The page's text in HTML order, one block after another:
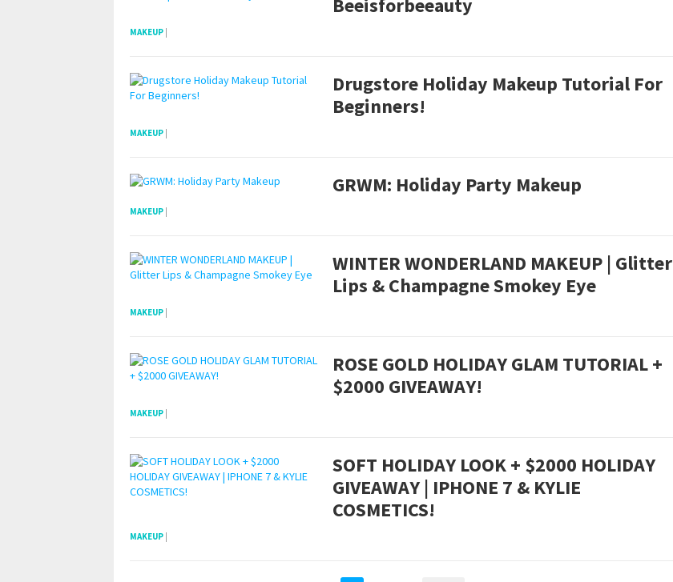
MAKEUP |
Drugstore Holiday Makeup Tutorial For
Beginners!
MAKEUP |
GRWM: Holiday Party Makeup
MAKEUP |
WINTER WONDERLAND MAKEUP | Glitter
Lips & Champagne Smokey Eye
MAKEUP |
ROSE GOLD HOLIDAY GLAM TUTORIAL +
$2000 GIVEAWAY!
MAKEUP |
SOFT HOLIDAY LOOK + $2000 HOLIDAY
GIVEAWAY | IPHONE 7 & KYLIE
COSMETICS!
MAKEUP |